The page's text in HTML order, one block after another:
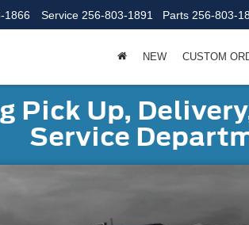
1866 Service 256-803-1891 Parts 256-803-
NEW CUSTOM
Pick Up,
Service